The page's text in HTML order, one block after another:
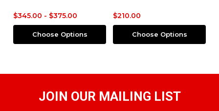
$345.00 - $375.00
Choose Options
$210.00
Choose Options
JOIN OUR MAILING LIST